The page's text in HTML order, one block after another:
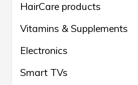
HairCare products
Vitamins & Supplements
Electronics
Smart TVs